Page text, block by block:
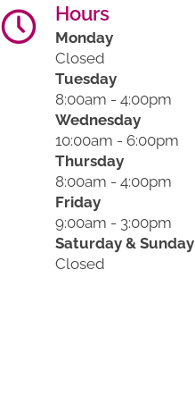
Hours
Monday
Closed
Tuesday
8:00am - 4:00pm
Wednesday
10:00am - 6:00pm
Thursday
8:00am - 4:00pm
Friday
9:00am - 3:00pm
Saturday & Sunday
Closed